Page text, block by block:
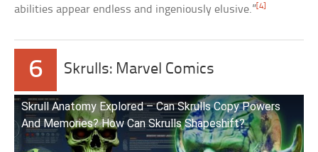
abilities appear endless and ingeniously elusive.”[4]
6 Skrulls: Marvel Comics
Skrull Anatomy Explored – Can Skrulls Copy Powers
And Memories? How Can Skrulls Shapeshift?